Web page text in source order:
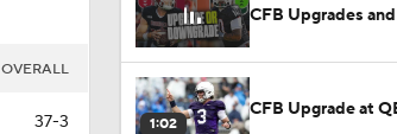
OVERALL
37-3
CFB Upgrades
1:02
CFB Upgrade at